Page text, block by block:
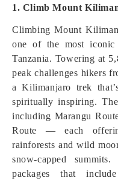
1. Climb Mount
Climbing Mount
one of the most iconic
Tanzania. Towering at
peak challenges hikers
a Kilimanjaro trek
spiritually inspiring.
including Marangu
Route — each
rainforests and wild
snow‑capped
packages that